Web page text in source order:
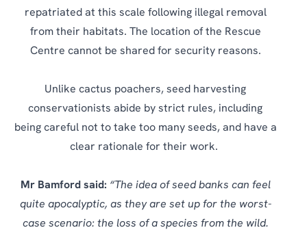
repatriated at this scale following illegal removal
from their habitats. The location of the Rescue
Centre cannot be shared for security reasons.
Unlike cactus poachers, seed harvesting
conservationists abide by strict rules, including
being careful not to take too many seeds, and have a
clear rationale for their work.
Mr Bamford said: “The idea of seed banks can feel
quite apocalyptic, as they are set up for the worst-
case scenario: the loss of a species from the wild.